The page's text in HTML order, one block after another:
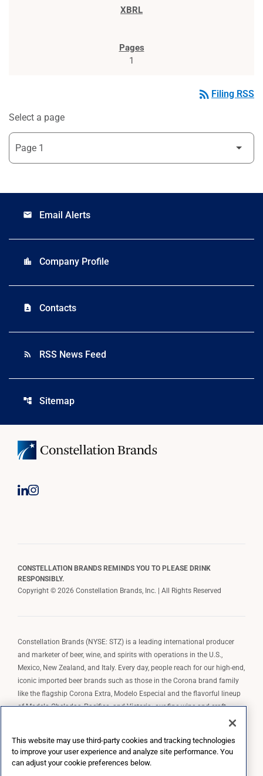
1
rss_feed Filing RSS
Select a page
email Email Alerts
location_city Company Profile
contact_page Contacts
rss_feed RSS News Feed
account_tree Sitemap
CONSTELLATION BRANDS REMINDS YOU TO PLEASE DRINK
RESPONSIBLY.
Copyright © 2026 Constellation Brands, Inc. | All Rights Reserved
Constellation Brands (NYSE: STZ) is a leading international producer
and marketer of beer, wine, and spirits with operations in the U.S.,
Mexico, New Zealand, and Italy. Every day, people reach for our high-end,
iconic imported beer brands such as those in the Corona brand family
like the flagship Corona Extra, Modelo Especial and the flavorful lineup
of Modelo Cheladas, Pacifico, and Victoria; our fine wine and craft
spirits brands, including The Prisoner Wine Company, Robert Mondavi
wine brands such as Kim Crawford. Constellation Brands, Inc. owns the
brand license for Corona and Modelo in the U.S. to import, market, and
This website may use third-party cookies and tracking technologies
to improve your user experience and analyze site performance. You
can adjust your cookie preferences below.